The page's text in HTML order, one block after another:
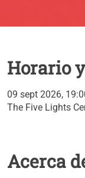
Horario
09 sept 2026,
The Five Lights
Acerca